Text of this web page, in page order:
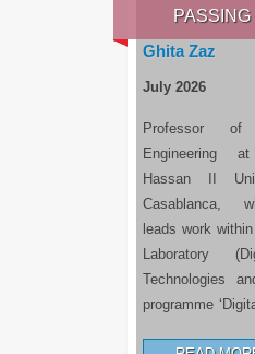
Ghita Zaz
July 2026
Professor of
Engineering
Hassan II
Casablanca,
leads work
Laboratory
Technologies
programme